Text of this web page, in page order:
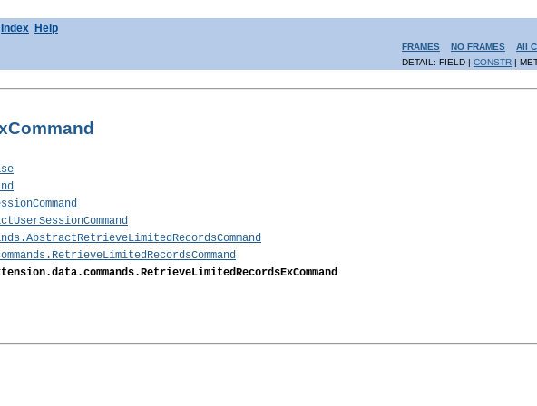
Index Help
FRAMES NO FRAMES
All
DETAIL: FIELD | CONSTR |